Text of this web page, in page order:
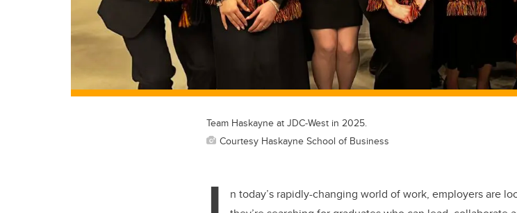
Team Haskayne at JDC-West in 2025.
Courtesy Haskayne School of Business
n today’s rapidly-changing world of work, employers are